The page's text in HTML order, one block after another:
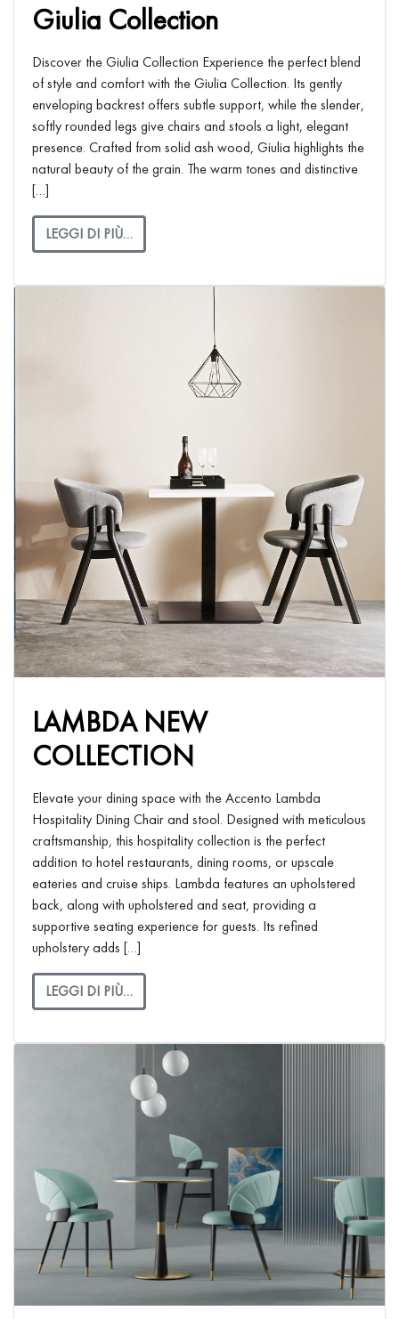
Giulia Collection
Discover the Giulia Collection Experience the perfect blend
of style and comfort with the Giulia Collection. Its gently
enveloping backrest offers subtle support, while the slender,
softly rounded legs give chairs and stools a light, elegant
presence. Crafted from solid ash wood, Giulia highlights the
natural beauty of the grain. The warm tones and distinctive
[…]
LEGGI DI PIÙ…
LAMBDA NEW
COLLECTION
Elevate your dining space with the Accento Lambda
Hospitality Dining Chair and stool. Designed with meticulous
craftsmanship, this hospitality collection is the perfect
addition to hotel restaurants, dining rooms, or upscale
eateries and cruise ships. Lambda features an upholstered
back, along with upholstered and seat, providing a
supportive seating experience for guests. Its refined
upholstery adds […]
LEGGI DI PIÙ…